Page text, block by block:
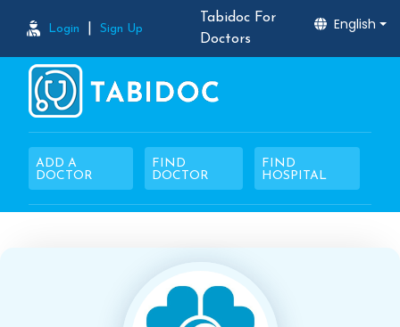
Login Sign Up
Tabidoc For
Doctors
English
ADD A
DOCTOR
FIND
DOCTOR
FIND
HOSPITAL